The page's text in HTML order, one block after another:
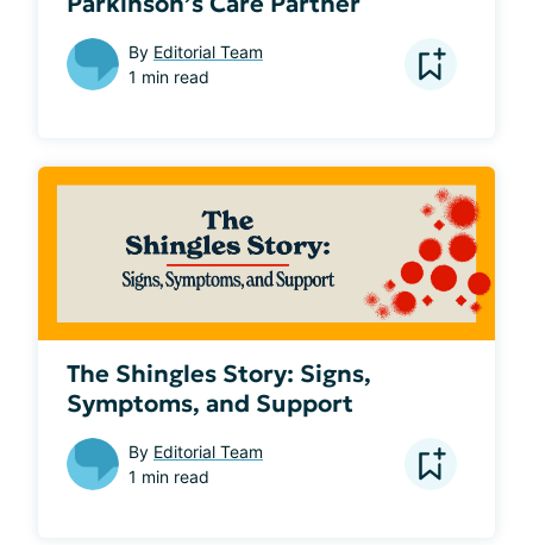
By Editorial Team
1 min read
The Shingles Story: Signs,
Symptoms, and Support
By Editorial Team
1 min read